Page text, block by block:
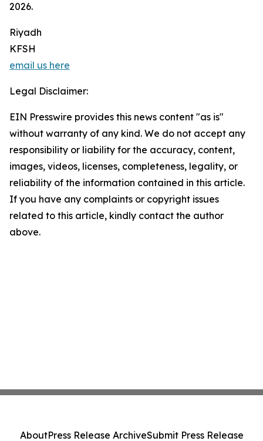
2026.
Riyadh
KFSH
email us here
Legal Disclaimer:
EIN Presswire provides this news content "as is"
without warranty of any kind. We do not accept any
responsibility or liability for the accuracy, content,
images, videos, licenses, completeness, legality, or
reliability of the information contained in this article.
If you have any complaints or copyright issues
related to this article, kindly contact the author
above.
AboutPress Release ArchiveSubmit Press Release